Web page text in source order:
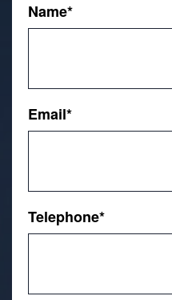
Name*
Email*
Telephone*